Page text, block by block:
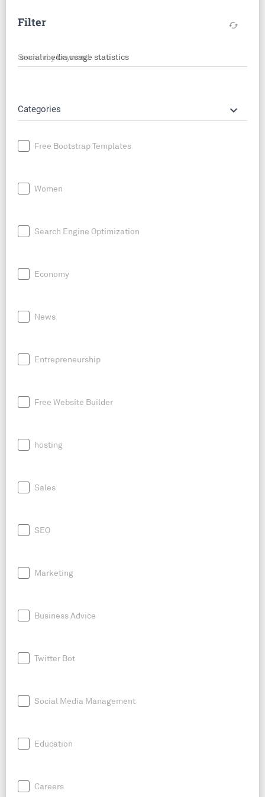
Filter cached
Search by keyword
Categories keyboard_arrow_down
Free Bootstrap Templates
Women
Search Engine Optimization
Economy
News
Entrepreneurship
Free Website Builder
hosting
Sales
SEO
Marketing
Business Advice
Twitter Bot
Social Media Management
Education
Careers